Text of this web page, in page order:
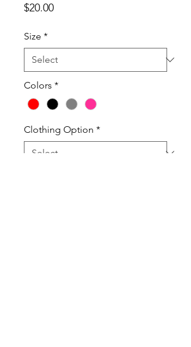
$20.00Price
Size *
Colors *
Clothing Option *